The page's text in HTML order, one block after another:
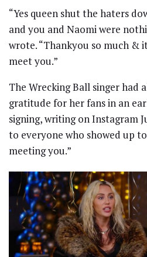
“Yes queen shut the haters
and you and Naomi were
wrote. “Thankyou so much &
meet you.”
The Wrecking Ball singer had
gratitude for her fans in an
signing, writing on Instagram
to everyone who showed up
meeting you.”